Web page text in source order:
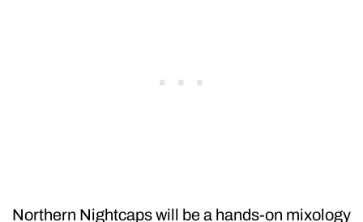
Northern Nightcaps will be a hands-on mixology